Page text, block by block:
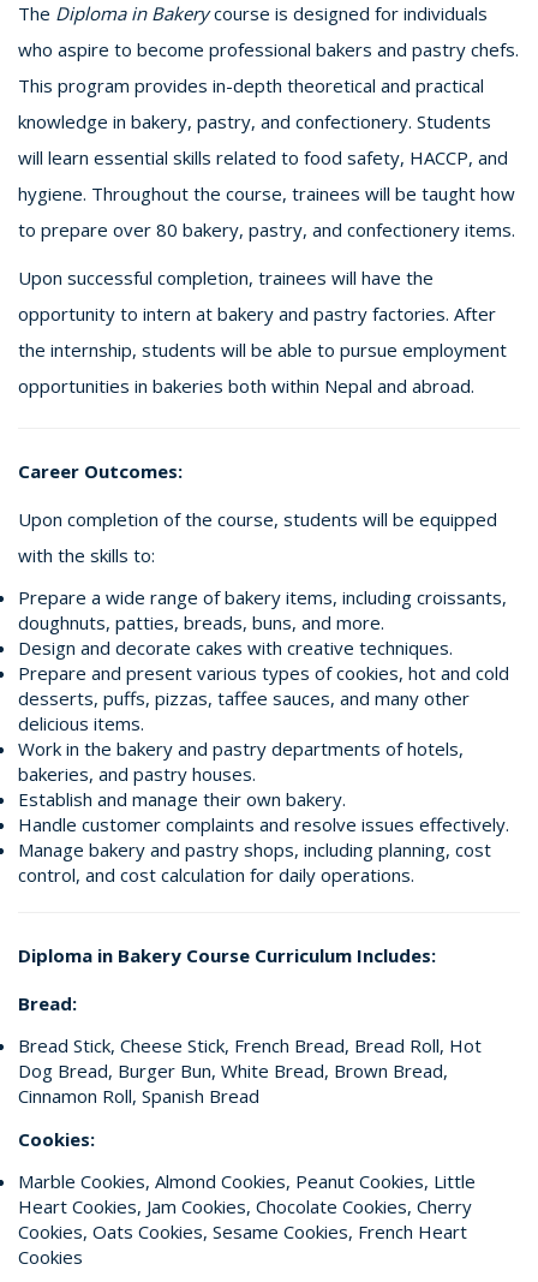
The Diploma in Bakerycourse is designed for individuals
who aspire to become professional bakers and pastry chefs.
This program provides in-depth theoretical and practical
knowledge in bakery, pastry, and confectionery. Students
will learn essential skills related to food safety, HACCP, and
hygiene. Throughout the course, trainees will be taught how
to prepare over 80 bakery, pastry, and confectionery items.
Upon successful completion, trainees will have the
opportunity to intern at bakery and pastry factories. After
the internship, students will be able to pursue employment
opportunities in bakeries both within Nepal and abroad.
Career Outcomes:
Upon completion of the course, students will be equipped
with the skills to:
Prepare a wide range of bakery items, including croissants,
doughnuts, patties, breads, buns, and more.
Design and decorate cakes with creative techniques.
Prepare and present various types of cookies, hot and cold
desserts, puffs, pizzas, taffee sauces, and many other
delicious items.
Work in the bakery and pastry departments of hotels,
bakeries, and pastry houses.
Establish and manage their own bakery.
Handle customer complaints and resolve issues effectively.
Manage bakery and pastry shops, including planning, cost
control, and cost calculation for daily operations.
Diploma in Bakery Course Curriculum Includes:
Bread:
Bread Stick, Cheese Stick, French Bread, Bread Roll, Hot
Dog Bread, Burger Bun, White Bread, Brown Bread,
Cinnamon Roll, Spanish Bread
Cookies:
Marble Cookies, Almond Cookies, Peanut Cookies, Little
Heart Cookies, Jam Cookies, Chocolate Cookies, Cherry
Cookies, Oats Cookies, Sesame Cookies, French Heart
Cookies